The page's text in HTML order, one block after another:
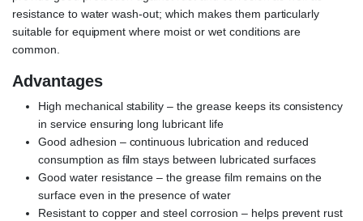
resistance to water wash-out; which makes them particularly
suitable for equipment where moist or wet conditions are
common.
Advantages
High mechanical stability – the grease keeps its consistency
in service ensuring long lubricant life
Good adhesion – continuous lubrication and reduced
consumption as film stays between lubricated surfaces
Good water resistance – the grease film remains on the
surface even in the presence of water
Resistant to copper and steel corrosion – helps prevent rust